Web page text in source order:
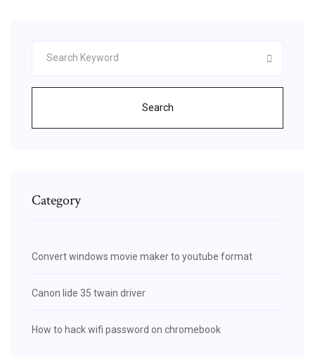
Search
Category
Convert windows movie maker to youtube format
Canon lide 35 twain driver
How to hack wifi password on chromebook